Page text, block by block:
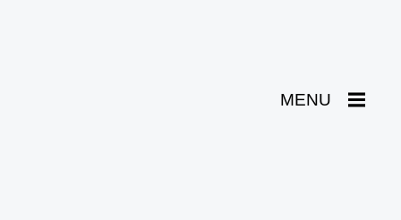
Toggle
MENU